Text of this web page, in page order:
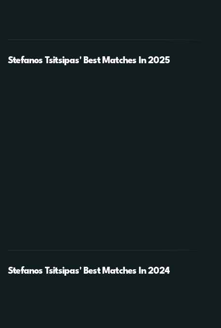
Stefanos Tsitsipas' Best Matches In 2025
Stefanos Tsitsipas' Best Matches In 2024